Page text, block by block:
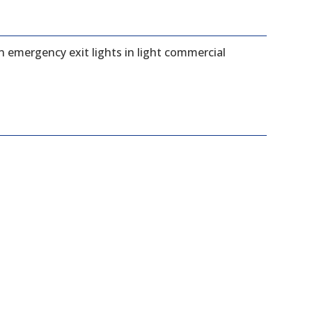
exit lights in light commercial